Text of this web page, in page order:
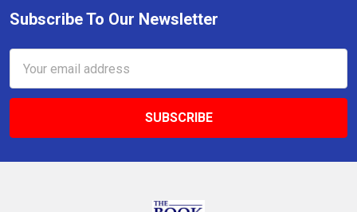
Footer
Subscribe To Our Newsletter
Address